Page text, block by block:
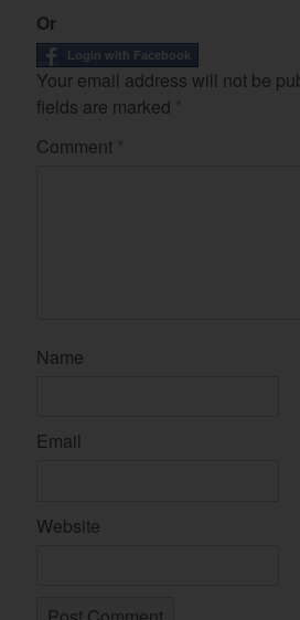
Or
Login with Facebook
Your email address will not be
fields are marked
Comment
Name
Email
Website